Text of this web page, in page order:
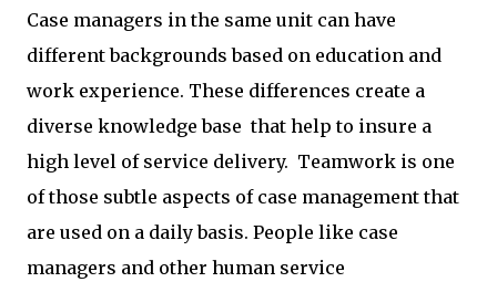
Case managers in the same unit can have
different backgrounds based on education and
work experience. These differences create a
diverse knowledge base that help to insure a
high level of service delivery. Teamwork is one
of those subtle aspects of case management that
are used on a daily basis. People like case
managers and other human service